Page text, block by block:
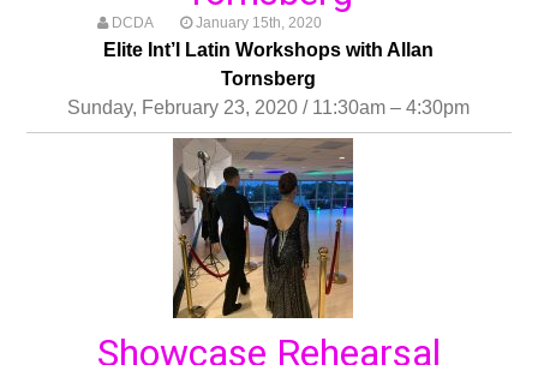
DCDA January 15th, 2020
Elite Int’l Latin Workshops with Allan
Tornsberg
Sunday, February 23, 2020 / 11:30am – 4:30pm
Showcase Rehearsal